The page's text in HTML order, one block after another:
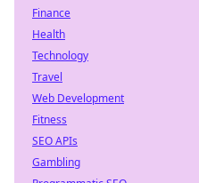
Finance
Health
Technology
Travel
Web Development
Fitness
SEO APIs
Gambling